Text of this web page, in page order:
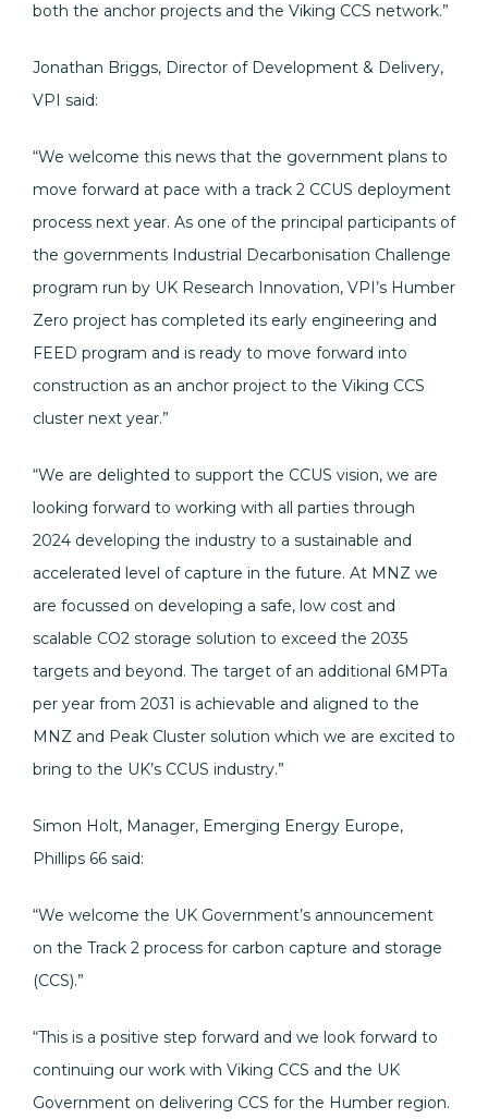
both the anchor projects and the Viking CCS network.”
Jonathan Briggs, Director of Development & Delivery,
VPI said:
“We welcome this news that the government plans to
move forward at pace with a track 2 CCUS deployment
process next year. As one of the principal participants of
the governments Industrial Decarbonisation Challenge
program run by UK Research Innovation, VPI’s Humber
Zero project has completed its early engineering and
FEED program and is ready to move forward into
construction as an anchor project to the Viking CCS
cluster next year.”
“We are delighted to support the CCUS vision, we are
looking forward to working with all parties through
2024 developing the industry to a sustainable and
accelerated level of capture in the future. At MNZ we
are focussed on developing a safe, low cost and
scalable CO2 storage solution to exceed the 2035
targets and beyond. The target of an additional 6MPTa
per year from 2031 is achievable and aligned to the
MNZ and Peak Cluster solution which we are excited to
bring to the UK’s CCUS industry.”
Simon Holt, Manager, Emerging Energy Europe,
Phillips 66 said:
“We welcome the UK Government’s announcement
on the Track 2 process for carbon capture and storage
(CCS).”
“This is a positive step forward and we look forward to
continuing our work with Viking CCS and the UK
Government on delivering CCS for the Humber region.